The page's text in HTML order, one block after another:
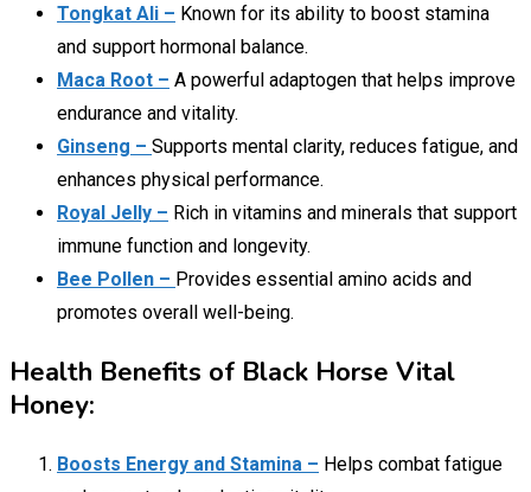
Tongkat Ali – Known for its ability to boost stamina
and support hormonal balance.
Maca Root – A powerful adaptogen that helps improve
endurance and vitality.
Ginseng – Supports mental clarity, reduces fatigue, and
enhances physical performance.
Royal Jelly – Rich in vitamins and minerals that support
immune function and longevity.
Bee Pollen – Provides essential amino acids and
promotes overall well-being.
Health Benefits of Black Horse Vital
Honey:
Boosts Energy and Stamina – Helps combat fatigue